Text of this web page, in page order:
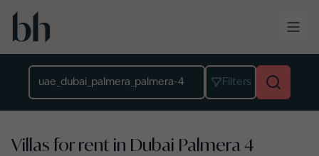
Skip to main content
Filters
Villas for rent in Dubai Palmera 4